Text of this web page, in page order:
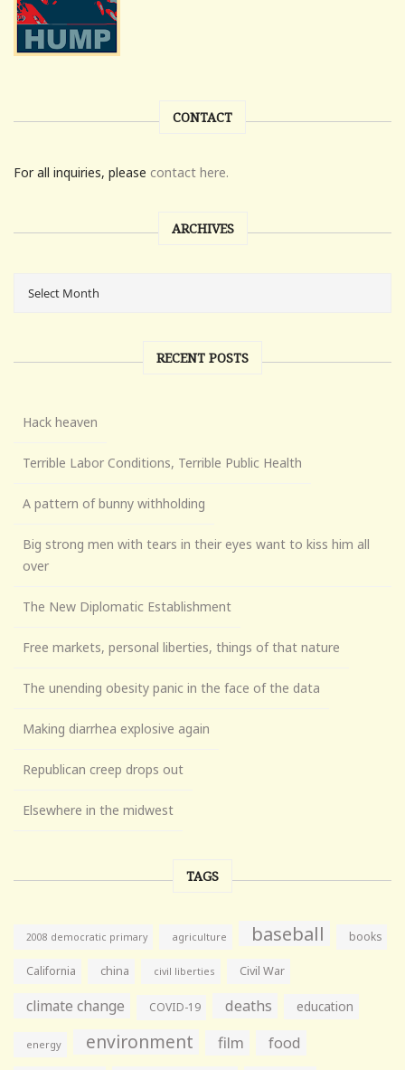
CONTACT
For all inquiries, please contact here.
ARCHIVES
RECENT POSTS
Hack heaven
Terrible Labor Conditions, Terrible Public Health
A pattern of bunny withholding
Big strong men with tears in their eyes want to kiss him all
over
The New Diplomatic Establishment
Free markets, personal liberties, things of that nature
The unending obesity panic in the face of the data
Making diarrhea explosive again
Republican creep drops out
Elsewhere in the midwest
TAGS
2008 democratic primary agriculture baseball books
California china civil liberties Civil War
climate change COVID-19 deaths education
energy environment film food